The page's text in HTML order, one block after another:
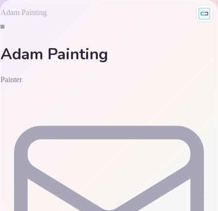
Adam Painting
Adam Painting
Painter